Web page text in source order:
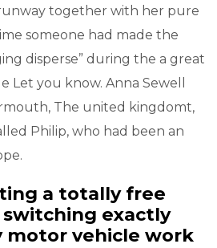
together with her pure
someone had made the
disperse” during the a great
Let you know. Anna Sewell
The united kingdomt,
Philip, who had been an
a totally free
exactly
motor vehicle work